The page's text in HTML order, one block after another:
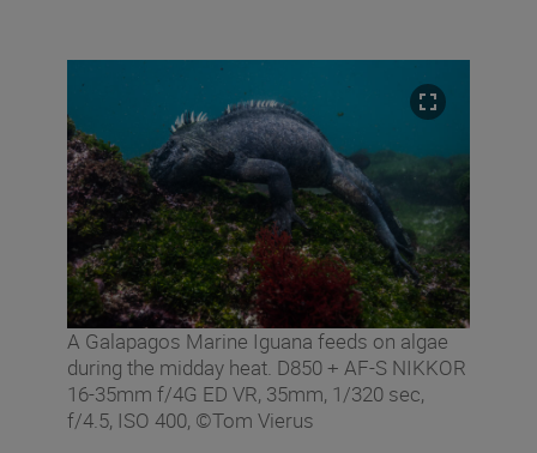
A Galapagos Marine Iguana feeds on algae
during the midday heat. D850 + AF-S NIKKOR
16-35mm f/4G ED VR, 35mm, 1/320 sec,
f/4.5, ISO 400, ©Tom Vierus